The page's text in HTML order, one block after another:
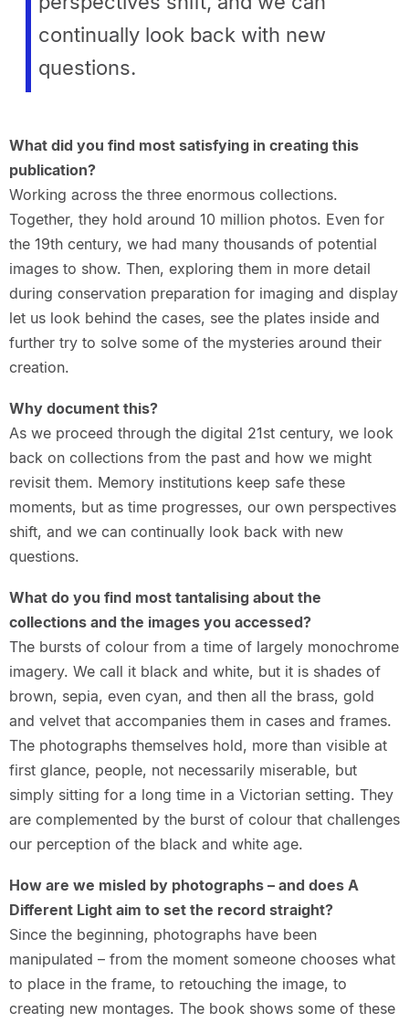
continually look back with new
questions.
What did you find most satisfying in creating this
publication?
Working across the three enormous collections.
Together, they hold around 10 million photos. Even for
the 19th century, we had many thousands of potential
images to show. Then, exploring them in more detail
during conservation preparation for imaging and display
let us look behind the cases, see the plates inside and
further try to solve some of the mysteries around their
creation.
Why document this?
As we proceed through the digital 21st century, we look
back on collections from the past and how we might
revisit them. Memory institutions keep safe these
moments, but as time progresses, our own perspectives
shift, and we can continually look back with new
questions.
What do you find most tantalising about the
collections and the images you accessed?
The bursts of colour from a time of largely monochrome
imagery. We call it black and white, but it is shades of
brown, sepia, even cyan, and then all the brass, gold
and velvet that accompanies them in cases and frames.
The photographs themselves hold, more than visible at
first glance, people, not necessarily miserable, but
simply sitting for a long time in a Victorian setting. They
are complemented by the burst of colour that challenges
our perception of the black and white age.
How are we misled by photographs – and does A
Different Light aim to set the record straight?
Since the beginning, photographs have been
manipulated – from the moment someone chooses what
to place in the frame, to retouching the image, to
creating new montages. The book shows some of these